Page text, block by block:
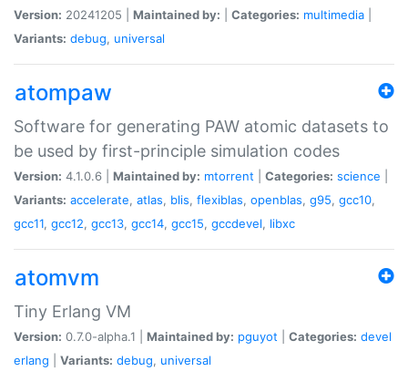
Version: 20241205 | Maintained by: Categories: multimedia
Variants: debug, universal
atompaw
Software for generating PAW atomic datasets to
be used by first-principle simulation codes
Version: 4.1.0.6 | Maintained by: mtorrent Categories: science
Variants: accelerate, atlas, blis, flexiblas, openblas, g95, gcc10,
gcc11, gcc12, gcc13, gcc14, gcc15, gccdevel, libxc
atomvm
Tiny Erlang VM
Version: 0.7.0-alpha.1 | Maintained by: pguyot Categories: devel
erlang
Variants: debug, universal